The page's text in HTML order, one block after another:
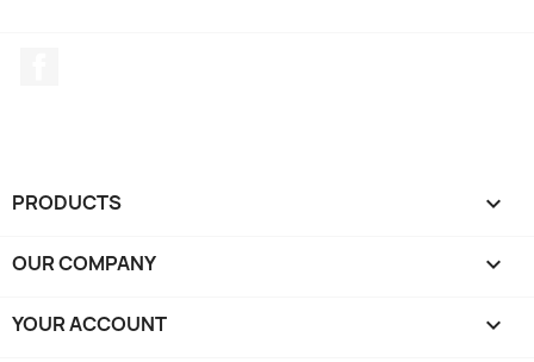
PRODUCTS 
OUR COMPANY 
YOUR ACCOUNT 